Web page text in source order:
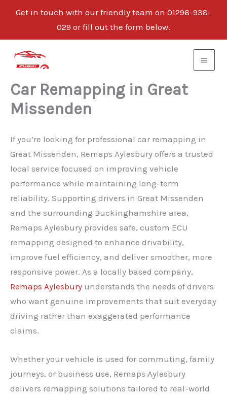
Get in touch with our friendly team on 01296-938-
029 or fill out the form below.
Car Remapping in Great
Missenden
If you’re looking for professional car remapping in
Great Missenden, Remaps Aylesbury offers a trusted
local service focused on improving vehicle
performance while maintaining long-term
reliability. Supporting drivers in Great Missenden
and the surrounding Buckinghamshire area,
Remaps Aylesbury provides safe, custom ECU
remapping designed to enhance drivability,
improve fuel efficiency, and deliver smoother, more
responsive power. As a locally based company,
Remaps Aylesbury understands the needs of drivers
who want genuine improvements that suit everyday
driving rather than exaggerated performance
claims.
Whether your vehicle is used for commuting, family
journeys, or business use, Remaps Aylesbury
delivers remapping solutions tailored to real-world